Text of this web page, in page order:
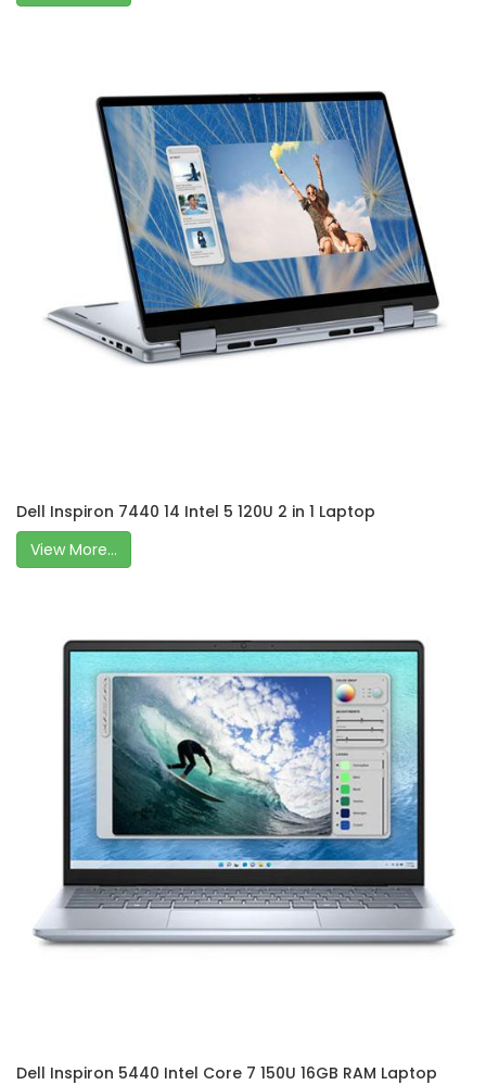
Dell Inspiron 7440 14 Intel 5 120U 2 in 1 Laptop
View More...
Dell Inspiron 5440 Intel Core 7 150U 16GB RAM Laptop